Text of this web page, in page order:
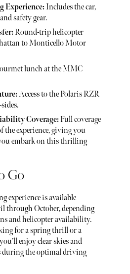
Experience: Includes the car,
safety gear.
Round-trip helicopter
to Monticello Motor
lunch at the MMC
Access to the Polaris RZR
Coverage:Full coverage
the experience, giving you
embark on this thrilling
Go
experience is available
through October, depending
and helicopter availability.
for a spring thrill or a
enjoy clear skies and
during the optimal driving